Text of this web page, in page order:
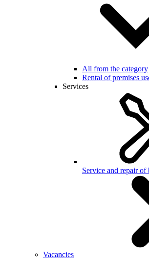
All from the category
Rental of premises
Services
Service and repair of
Vacancies